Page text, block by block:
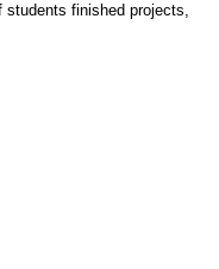
students finished projects,